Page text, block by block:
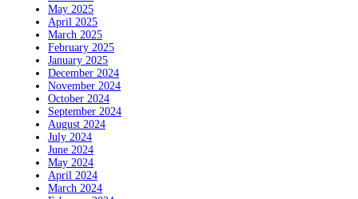
May 2025
April 2025
March 2025
February 2025
January 2025
December 2024
November 2024
October 2024
September 2024
August 2024
July 2024
June 2024
May 2024
April 2024
March 2024